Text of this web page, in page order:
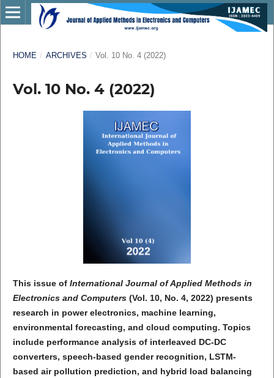
HOME / ARCHIVES / Vol. 10 No. 4 (2022)
Vol. 10 No. 4 (2022)
This issue of International Journal of Applied Methods in
Electronics and Computers(Vol. 10, No. 4, 2022) presents
research in power electronics, machine learning,
environmental forecasting, and cloud computing. Topics
include performance analysis of interleaved DC-DC
converters, speech-based gender recognition, LSTM-
based air pollution prediction, and hybrid load balancing